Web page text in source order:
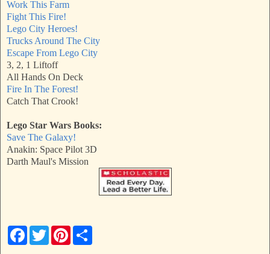
Work This Farm
Fight This Fire!
Lego City Heroes!
Trucks Around The City
Escape From Lego City
3, 2, 1 Liftoff
All Hands On Deck
Fire In The Forest!
Catch That Crook!
Lego Star Wars Books:
Save The Galaxy!
Anakin: Space Pilot 3D
Darth Maul's Mission
F
T
w
P